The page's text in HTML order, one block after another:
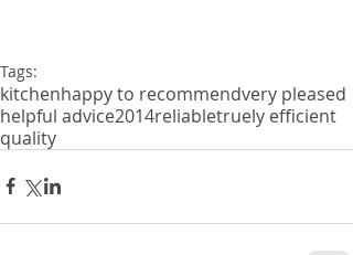
Tags:
kitchenhappy to recommendvery pleased
helpful advice2014reliabletruely efficient
quality